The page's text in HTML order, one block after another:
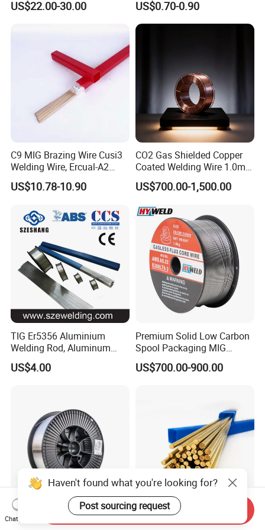
Aerospace Grade Welding
US$22.00-30.00
Price Welding
US$0.70-0.90
C9 MIG Brazing Wire Cusi3
Welding Wire, Ercual-A2
Aluminum Bronze Welding
Wire, Ercusn-C Cu5210
Welding Wire, C7 Ercu
Cusn1 Welding Wire
US$10.78-10.90
CO2 Gas Shielded Copper
Coated Welding Wire 1.0mm
Er70s-6, Low Spatter Stable
Arc Welding Wire 1.0mm
Machinery Welding
Applications
US$700.00-1,500.00
TIG Er5356 Aluminium
Welding Rod, Aluminum
Wire, TIG Aluminum Filler
Rod Er4043
US$4.00
Premium Solid Low Carbon
Spool Packaging MIG
Welding Wire
US$700.00-900.00
Cost Effective Wear
Brass Welding Rod HS221
Haven't found what you're looking for?
Post sourcing request
Chat Now
Send Inquiry